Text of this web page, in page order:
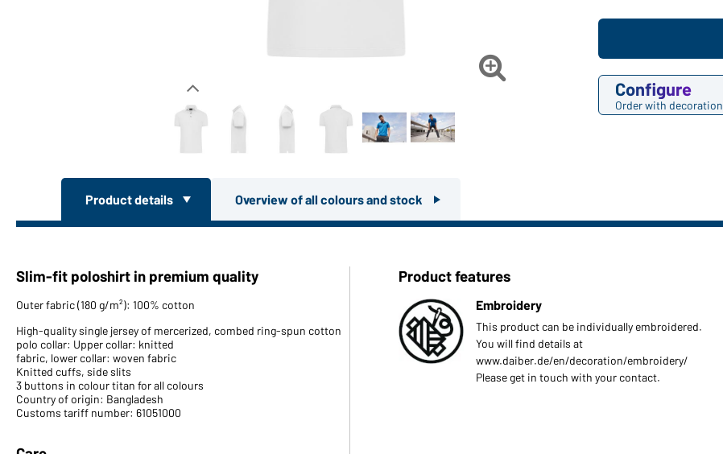

Configure
Order with decoration
Product details Overview of all colours and stock
Slim-fit poloshirt in premium quality
Outer fabric (180 g/m²): 100% cotton
High-quality single jersey of mercerized, combed ring-spun cotton
polo collar: Upper collar: knitted
fabric, lower collar: woven fabric
Knitted cuffs, side slits
3 buttons in colour titan for all colours
Country of origin: Bangladesh
Customs tariff number: 61051000
Product features
Embroidery
This product can be individually embroidered.
You will find details at
www.daiber.de/en/decoration/embroidery/
Please get in touch with your contact.